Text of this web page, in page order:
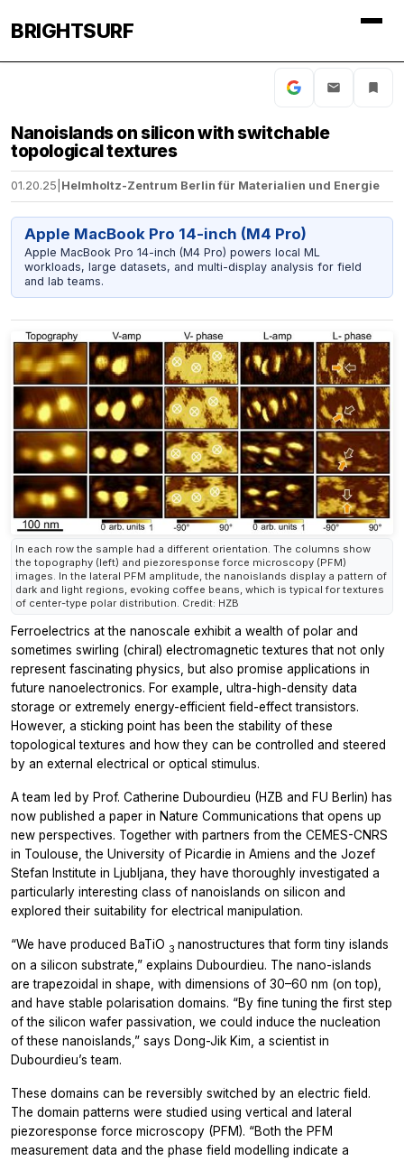
BRIGHTSURF
Nanoislands on silicon with switchable
topological textures
01.20.25 Helmholtz-Zentrum Berlin für Materialien und Energie
Apple MacBook Pro 14-inch (M4 Pro)
Apple MacBook Pro 14-inch (M4 Pro) powers local ML
workloads, large datasets, and multi-display analysis for field
and lab teams.
In each row the sample had a different orientation. The columns show
the topography (left) and piezoresponse force microscopy (PFM)
images. In the lateral PFM amplitude, the nanoislands display a pattern of
dark and light regions, evoking coffee beans, which is typical for textures
of center-type polar distribution. Credit: HZB
Ferroelectrics at the nanoscale exhibit a wealth of polar and
sometimes swirling (chiral) electromagnetic textures that not only
represent fascinating physics, but also promise applications in
future nanoelectronics. For example, ultra-high-density data
storage or extremely energy-efficient field-effect transistors.
However, a sticking point has been the stability of these
topological textures and how they can be controlled and steered
by an external electrical or optical stimulus.
A team led by Prof. Catherine Dubourdieu (HZB and FU Berlin) has
now published a paper in Nature Communicationsthat opens up
new perspectives. Together with partners from the CEMES-CNRS
in Toulouse, the University of Picardie in Amiens and the Jozef
Stefan Institute in Ljubljana, they have thoroughly investigated a
particularly interesting class of nanoislands on silicon and
explored their suitability for electrical manipulation.
“We have produced BaTiO 3 nanostructures that form tiny islands
on a silicon substrate,” explains Dubourdieu. The nano-islands
are trapezoidal in shape, with dimensions of 30–60 nm (on top),
and have stable polarisation domains. “By fine tuning the first step
of the silicon wafer passivation, we could induce the nucleation
of these nanoislands,” says Dong-Jik Kim, a scientist in
Dubourdieu’s team.
These domains can be reversibly switched by an electric field.
The domain patterns were studied using vertical and lateral
piezoresponse force microscopy (PFM). “Both the PFM
measurement data and the phase field modelling indicate a